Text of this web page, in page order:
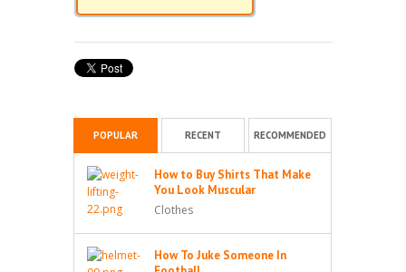
POPULAR RECENT RECOMMENDED
How to Buy Shirts That Make
You Look Muscular
Clothes
How To Juke Someone In